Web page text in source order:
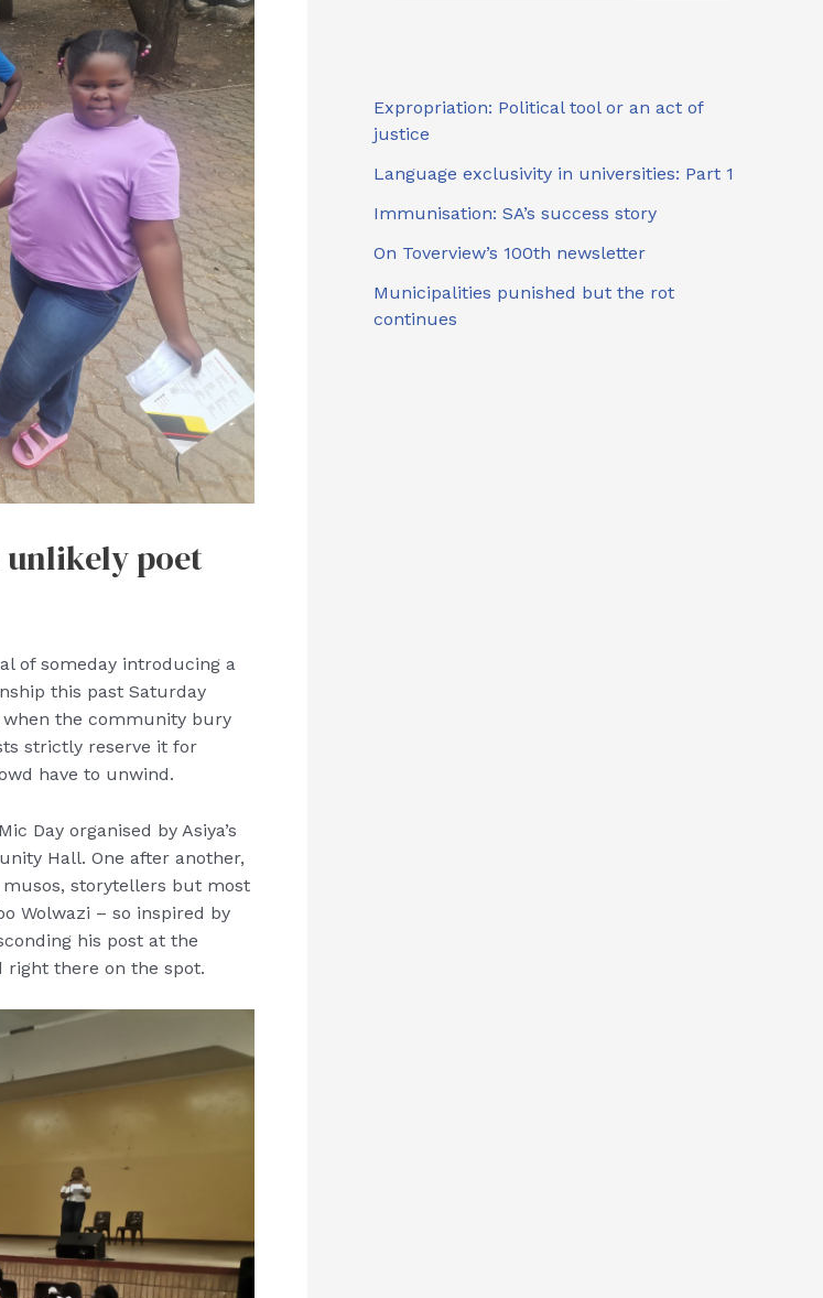
poet
of someday introducing a
this past Saturday
when the community bury
strictly reserve it for
have to unwind.
Day organised by Asiya’s
Hall. One after another,
storytellers but most
Wolwazi – so inspired by
his post at the
right there on the spot.
Expropriation: Political tool or an act of
justice
Language exclusivity in universities: Part 1
Immunisation: SA’s success story
On Toverview’s 100th newsletter
Municipalities punished but the rot
continues